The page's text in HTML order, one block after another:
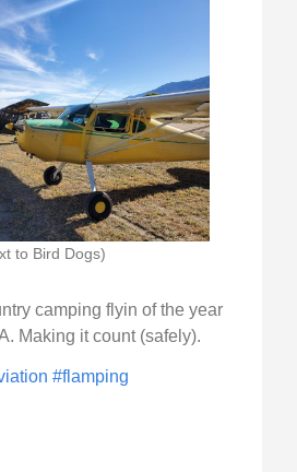
to Bird Dogs)
camping flyin of the year
Making it count (safely).
#flamping